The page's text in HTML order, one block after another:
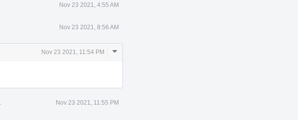
Nov 23 2021, 4:55 AM
Nov 23 2021, 8:56 AM
Nov 23 2021, 11:54 PM
Comment
Nov 23 2021, 11:55 PM